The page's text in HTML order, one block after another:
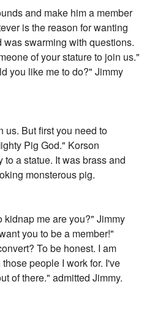
and make him a member
is the reason for wanting
swarming with questions.
of your stature to join us."
you like me to do?" Jimmy
us. But first you need to
Pig God." Korson
a statue. It was brass and
monsterous pig.
kidnap me are you?" Jimmy
you to be a member!"
To be honest. I am
people I work for. I've
of there." admitted Jimmy.